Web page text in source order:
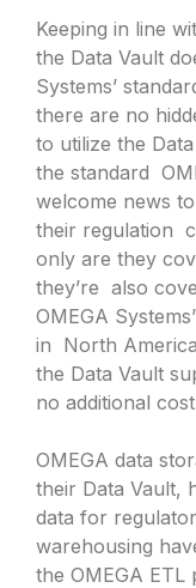
Keeping in line
the Data Vault
Systems’
there are no
to utilize the
the standard
welcome news
their regulation
only are they
they’re also
OMEGA
in North
the Data Vault
no additional
OMEGA data
their Data Vault,
data for
warehousing
the OMEGA